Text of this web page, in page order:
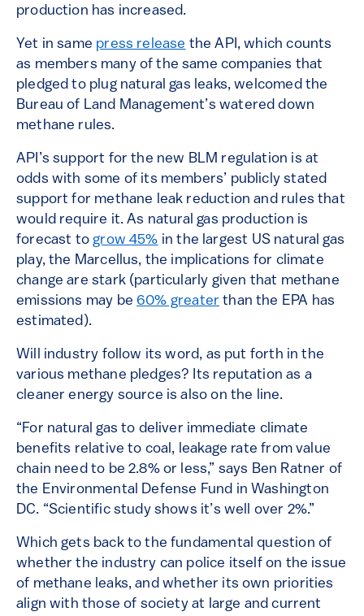
production has increased.
Yet in same press release the API, which counts
as members many of the same companies that
pledged to plug natural gas leaks, welcomed the
Bureau of Land Management’s watered down
methane rules.
API’s support for the new BLM regulation is at
odds with some of its members’ publicly stated
support for methane leak reduction and rules that
would require it. As natural gas production is
forecast togrow 45% in the largest US natural gas
play, the Marcellus, the implications for climate
change are stark (particularly given that methane
emissions may be60% greater than the EPA has
estimated).
Will industry follow its word, as put forth in the
various methane pledges? Its reputation as a
cleaner energy source is also on the line.
“For natural gas to deliver immediate climate
benefits relative to coal, leakage rate from value
chain need to be 2.8% or less,” says Ben Ratner of
the Environmental Defense Fund in Washington
DC. “Scientific study shows it’s well over 2%.”
Which gets back to the fundamental question of
whether the industry can police itself on the issue
of methane leaks, and whether its own priorities
align with those of society at large and current